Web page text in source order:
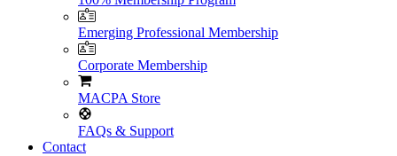
Emerging Professional Membership
Corporate Membership
MACPA Store
FAQs & Support
Contact